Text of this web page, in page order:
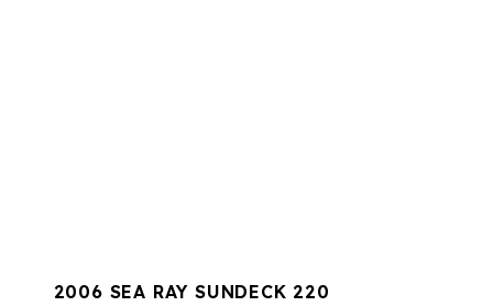
2006 SEA RAY SUNDECK 220